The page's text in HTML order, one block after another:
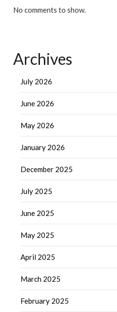
No comments to show.
Archives
July 2026
June 2026
May 2026
January 2026
December 2025
July 2025
June 2025
May 2025
April 2025
March 2025
February 2025